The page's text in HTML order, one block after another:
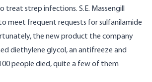
strep infections. S.E. Massengill
meet frequent requests for sulfanilamide
the new product the company
diethylene glycol, an antifreeze and
people died, quite a few of them